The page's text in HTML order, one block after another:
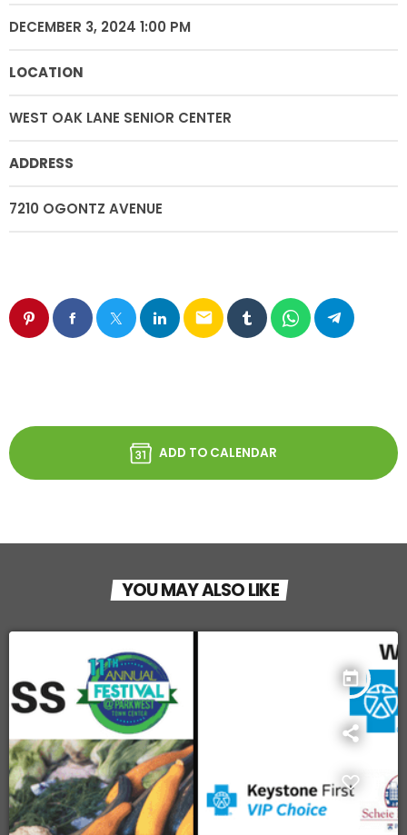
DECEMBER 3, 2024 1:00 PM
LOCATION
WEST OAK LANE SENIOR CENTER
ADDRESS
7210 OGONTZ AVENUE
email
ADD TO CALENDAR
YOU MAY ALSO LIKE
today